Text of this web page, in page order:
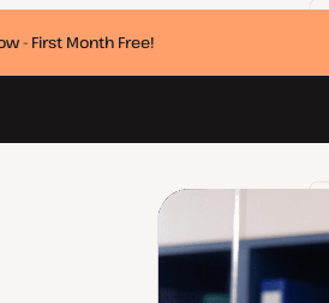
- First Month Free!